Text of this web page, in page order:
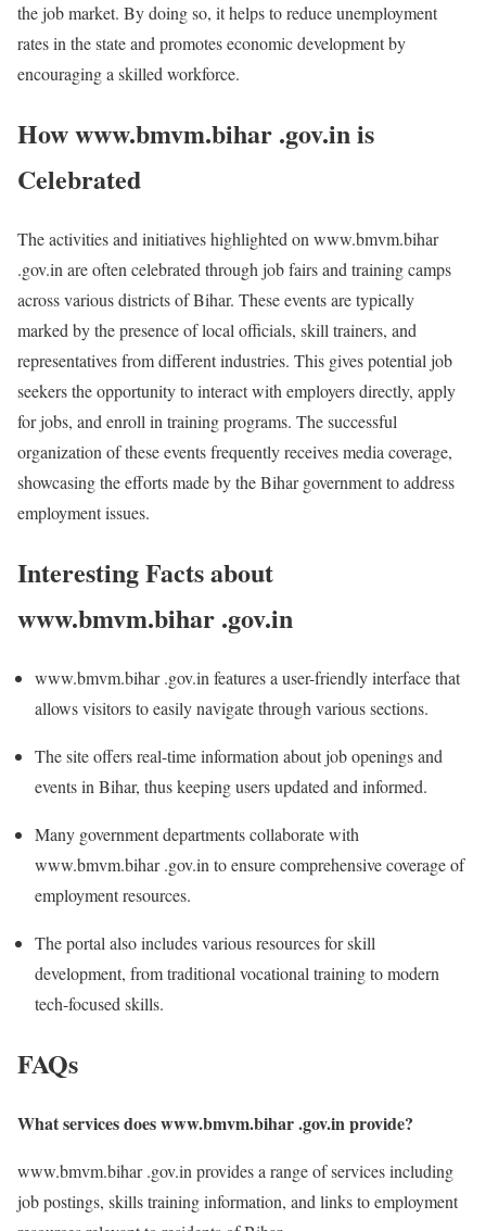
the job market. By doing so, it helps to reduce unemployment
rates in the state and promotes economic development by
encouraging a skilled workforce.
How www.bmvm.bihar .gov.in is
Celebrated
The activities and initiatives highlighted on www.bmvm.bihar
.gov.in are often celebrated through job fairs and training camps
across various districts of Bihar. These events are typically
marked by the presence of local officials, skill trainers, and
representatives from different industries. This gives potential job
seekers the opportunity to interact with employers directly, apply
for jobs, and enroll in training programs. The successful
organization of these events frequently receives media coverage,
showcasing the efforts made by the Bihar government to address
employment issues.
Interesting Facts about
www.bmvm.bihar .gov.in
www.bmvm.bihar .gov.in features a user-friendly interface that
allows visitors to easily navigate through various sections.
The site offers real-time information about job openings and
events in Bihar, thus keeping users updated and informed.
Many government departments collaborate with
www.bmvm.bihar .gov.in to ensure comprehensive coverage of
employment resources.
The portal also includes various resources for skill
development, from traditional vocational training to modern
tech-focused skills.
FAQs
What services does www.bmvm.bihar .gov.in provide?
www.bmvm.bihar .gov.in provides a range of services including
job postings, skills training information, and links to employment